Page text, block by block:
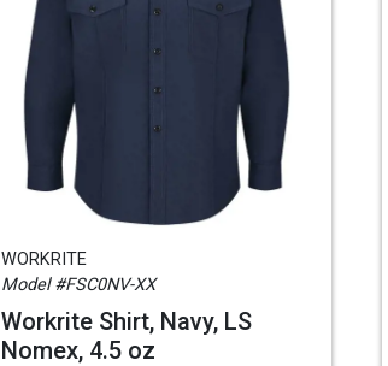
WORKRITE
Model #FSC0NV-XX
Workrite Shirt, Navy, LS
Nomex, 4.5 oz